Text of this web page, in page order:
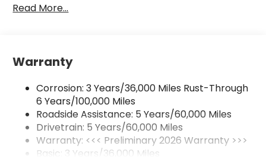
quieter by cancelling unwanted powertrain
12 speaker system with sub-woofer
Ultrawide 30" diagonal premium display with
Google built-in compatibility
Customizable enhanced multicolor display
Navigation capability
In-vehicle apps1
Read More...
Warranty
Corrosion: 3 Years/36,000 Miles Rust-Through
6 Years/100,000 Miles
Roadside Assistance: 5 Years/60,000 Miles
Drivetrain: 5 Years/60,000 Miles
Warranty: <<< Preliminary 2026 Warranty >>>
Basic: 3 Years/36,000 Miles